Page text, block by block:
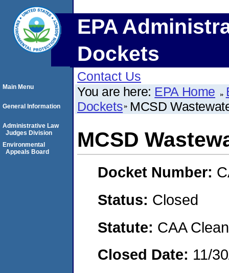
EPA
Dockets
Contact Us
You are here: EPA Home
Dockets MCSD
MCSD
Docket Number:
Status: Closed
Statute: CAA
Closed Date: 11/
Main Menu
General Information
Administrative Law
Judges Division
Environmental
Appeals Board